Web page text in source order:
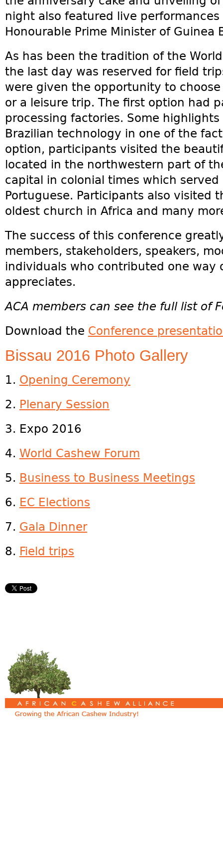
night also featured live
Honourable Prime Minister of Guinea
As has been the tradition of the
the last day was reserved for field
were given the opportunity to
or a leisure trip. The first option had
processing factories. Some
Brazilian technology in one of the
option, participants visited the
located in the northwestern part of
capital in colonial times which
Portuguese. Participants also visited
oldest church in Africa and many
The success of this conference
members, stakeholders, speakers,
individuals who contributed one way
appreciates.
ACA members can see the full list of
Download the Conference
Bissau 2016 Photo Gallery
1. Opening Ceremony
2. Plenary Session
3. Expo 2016
4. World Cashew Forum
5. Business to Business Meetings
6. EC Elections
7. Gala Dinner
8. Field trips